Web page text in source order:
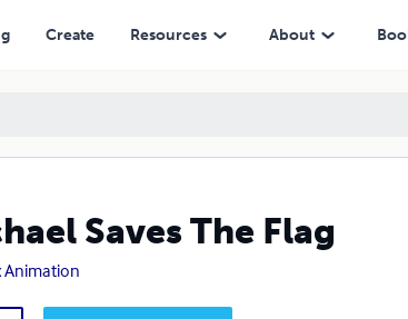
Create Resources About
Saves The Flag
Animation